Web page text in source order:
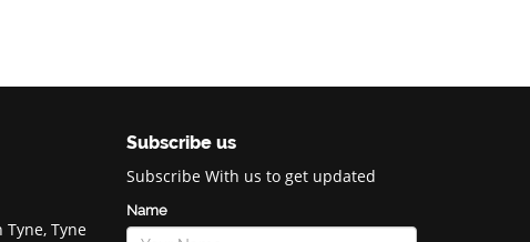
Tyne
Subscribe us
Subscribe With us to get updated
Name